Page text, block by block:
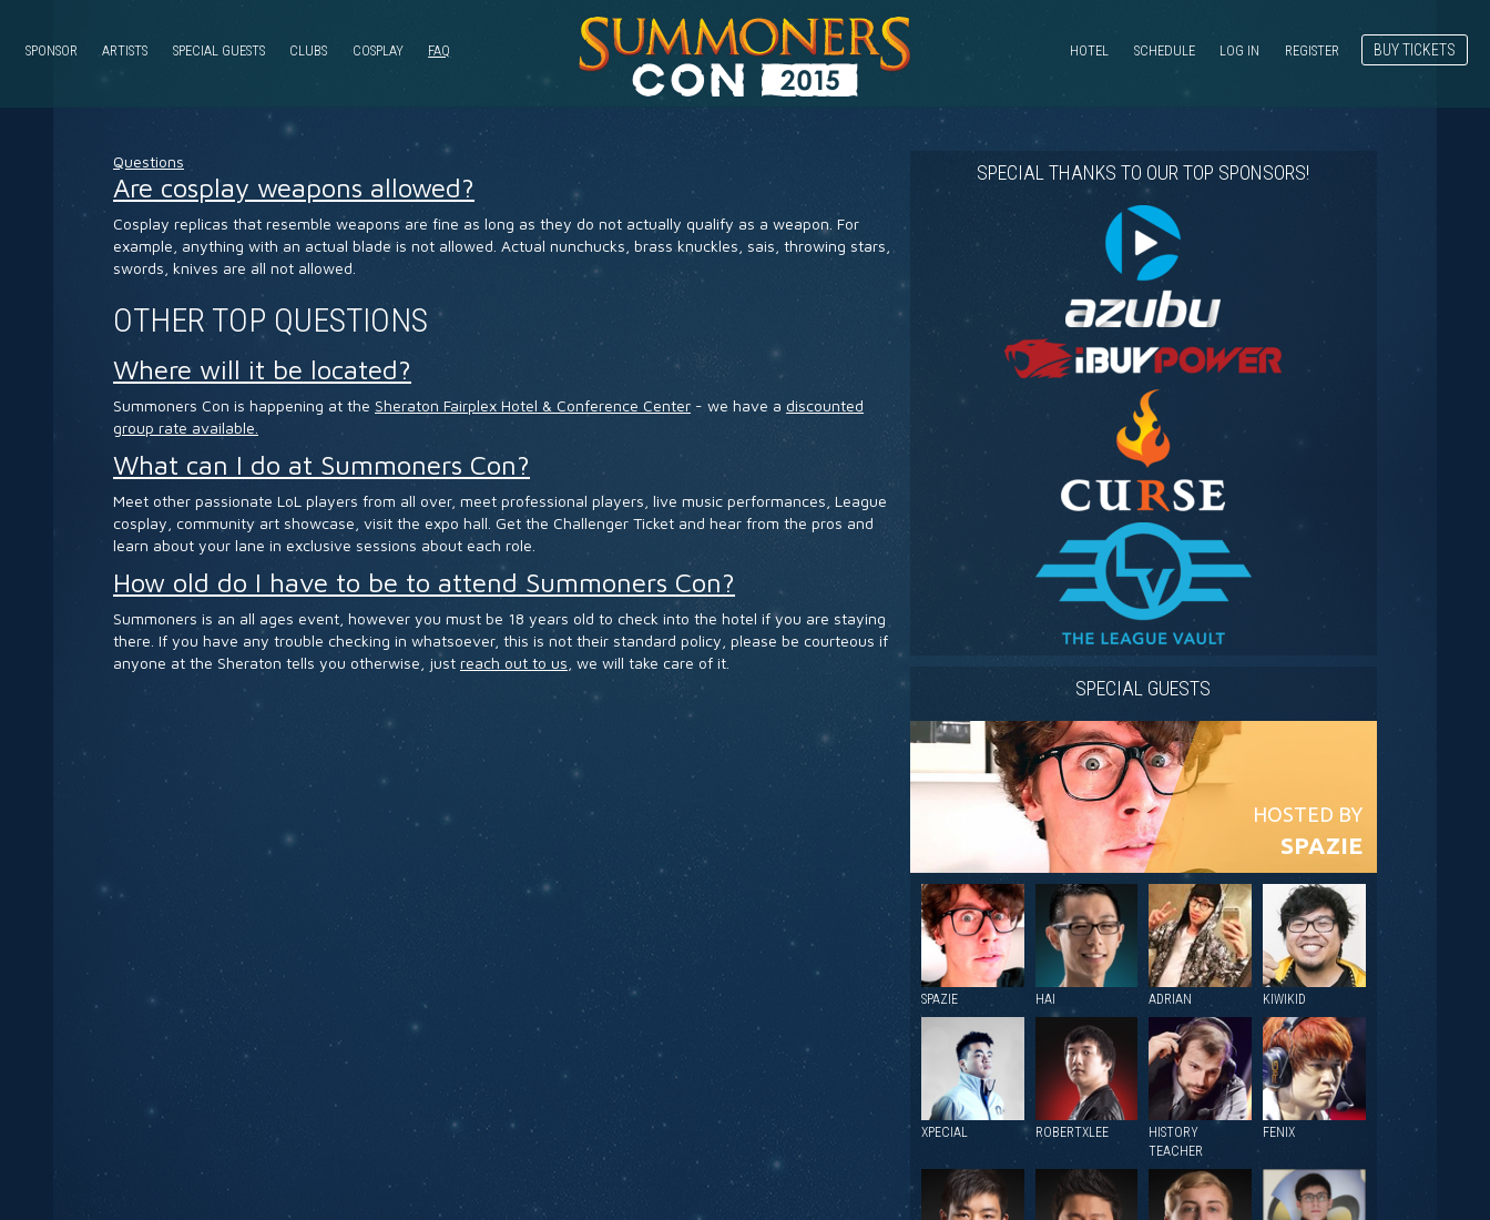
SPONSOR ARTISTS SPECIAL GUESTS CLUBS COSPLAY FAQ BUY TICKETS
REGISTER
LOG IN
SCHEDULE
HOTEL
Questions
Are cosplay weapons allowed?
Cosplay replicas that resemble weapons are fine as long as they do not actually qualify as a weapon. For
example, anything with an actual blade is not allowed. Actual nunchucks, brass knuckles, sais, throwing stars,
swords, knives are all not allowed.
OTHER TOP QUESTIONS
Where will it be located?
Summoners Con is happening at the Sheraton Fairplex Hotel & Conference Center - we have a discounted
group rate available.
What can I do at Summoners Con?
Meet other passionate LoL players from all over, meet professional players, live music performances, League
cosplay, community art showcase, visit the expo hall. Get the Challenger Ticket and hear from the pros and
learn about your lane in exclusive sessions about each role.
How old do I have to be to attend Summoners Con?
Summoners is an all ages event, however you must be 18 years old to check into the hotel if you are staying
there. If you have any trouble checking in whatsoever, this is not their standard policy, please be courteous if
anyone at the Sheraton tells you otherwise, just reach out to us , we will take care of it.
SPECIAL THANKS TO OUR TOP SPONSORS!
SPECIAL GUESTS
HOSTED BY
SPAZIE
SPAZIE HAI ADRIAN KIWIKID
XPECIAL ROBERTXLEE
HISTORY
TEACHER
FENIX